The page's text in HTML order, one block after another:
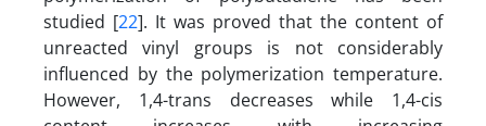
studied [22]. It was proved that the content of
unreacted vinyl groups is not considerably
influenced by the polymerization temperature.
However, 1,4-trans decreases while 1,4-cis